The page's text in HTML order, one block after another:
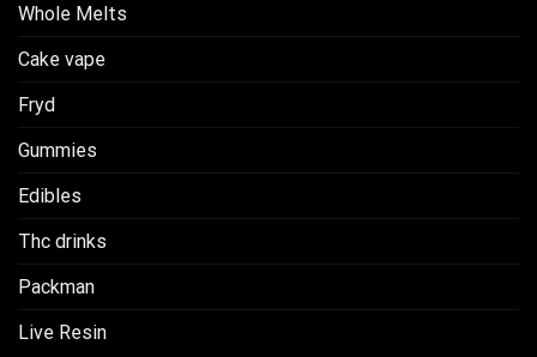
Whole Melts
Cake vape
Fryd
Gummies
Edibles
Thc drinks
Packman
Live Resin